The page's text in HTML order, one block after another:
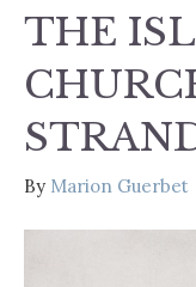
THE
By Marion Guerbet